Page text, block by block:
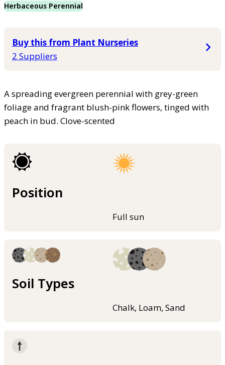
Herbaceous Perennial
Buy this from Plant Nurseries
2 Suppliers
A spreading evergreen perennial with grey-green
foliage and fragrant blush-pink flowers, tinged with
peach in bud. Clove-scented
Position
Full sun
Soil Types
Chalk, Loam, Sand